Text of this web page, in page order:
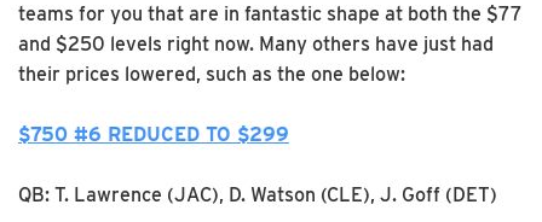
teams for you that are in fantastic shape at both the $77
and $250 levels right now. Many others have just had
their prices lowered, such as the one below:
$750 #6 REDUCED TO $299
QB: T. Lawrence (JAC), D. Watson (CLE), J. Goff (DET)